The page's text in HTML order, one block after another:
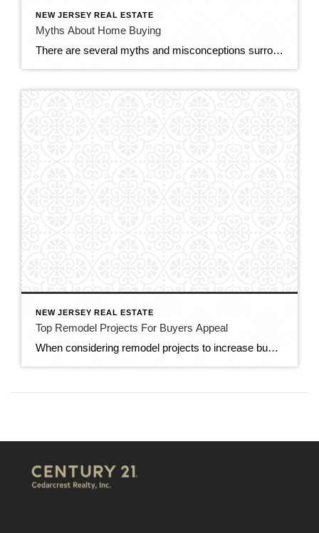
NEW JERSEY REAL ESTATE
Myths About Home Buying
There are several myths and misconceptions surrounding the homebuying process that can confuse prospective buyers and potentially hinder their decision-making. Here are some common myths about home buying: You Need a Perfect Credit Score: While having a good credit score is important for securing a favorable mortgage rate, you don’t necessarily need a perfect credit […]
NEW JERSEY REAL ESTATE
Top Remodel Projects For Buyers Appeal
When considering remodel projects to increase buyer appeal, focus on upgrades that offer a strong return on investment (ROI) and enhance the overall aesthetics, functionality, and marketability of your home. Here are some top remodel projects that can attract buyers: Kitchen Renovation: The kitchen is often considered the heart of the home and a key […]